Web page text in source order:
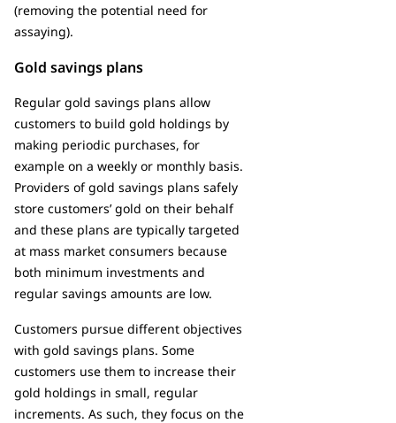
(removing the potential need for
assaying).
Gold savings plans
Regular gold savings plans allow
customers to build gold holdings by
making periodic purchases, for
example on a weekly or monthly basis.
Providers of gold savings plans safely
store customers’ gold on their behalf
and these plans are typically targeted
at mass market consumers because
both minimum investments and
regular savings amounts are low.
Customers pursue different objectives
with gold savings plans. Some
customers use them to increase their
gold holdings in small, regular
increments. As such, they focus on the